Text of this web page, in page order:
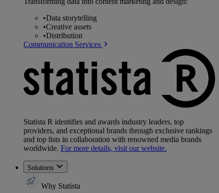
•Data storytelling
•Creative assets
•Distribution
Communication Services
Statista R identifies and awards industry leaders, top
providers, and exceptional brands through exclusive rankings
and top lists in collaboration with renowned media brands
worldwide. For more details, visit our website.
Solutions
Why Statista